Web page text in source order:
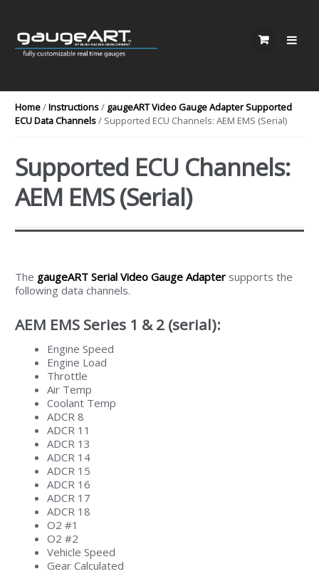
Skip to navigation
Skip to content
Home/Instructions/ gaugeART Video Gauge Adapter Supported
ECU Data Channels/ Supported ECU Channels: AEM EMS (Serial)
Supported ECU Channels:
AEM EMS (Serial)
The gaugeART Serial Video Gauge Adaptersupports the
following data channels.
AEM EMS Series 1 & 2 (serial):
Engine Speed
Engine Load
Throttle
Air Temp
Coolant Temp
ADCR 8
ADCR 11
ADCR 13
ADCR 14
ADCR 15
ADCR 16
ADCR 17
ADCR 18
O2 #1
O2 #2
Vehicle Speed
Gear Calculated